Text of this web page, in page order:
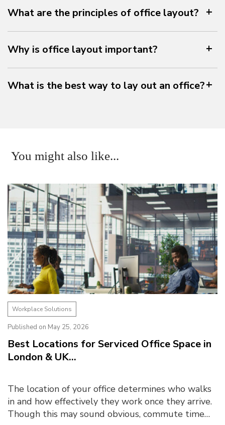
What are the principles of office layout?
Why is office layout important?
What is the best way to lay out an office?
You might also like...
Workplace Solutions
Published on May 25, 2026
Best Locations for Serviced Office Space in
London & UK...
The location of your office determines who walks
in and how effectively they work once they arrive.
Though this may sound obvious, commute time